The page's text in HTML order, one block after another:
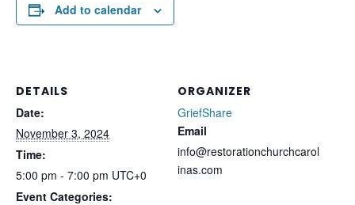
Add to calendar
DETAILS
Date:
November 3, 2024
Time:
5:00 pm - 7:00 pm UTC+0
Event Categories:
ORGANIZER
GriefShare
Email
info@restorationchurchcarol
inas.com